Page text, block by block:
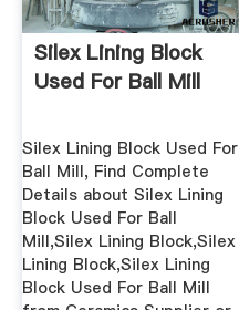
Silex Lining Block
Used For Ball Mill
Silex Lining Block Used For
Ball Mill, Find Complete
Details about Silex Lining
Block Used For Ball
Mill,Silex Lining Block,Silex
Lining Block,Silex Lining
Block Used For Ball Mill